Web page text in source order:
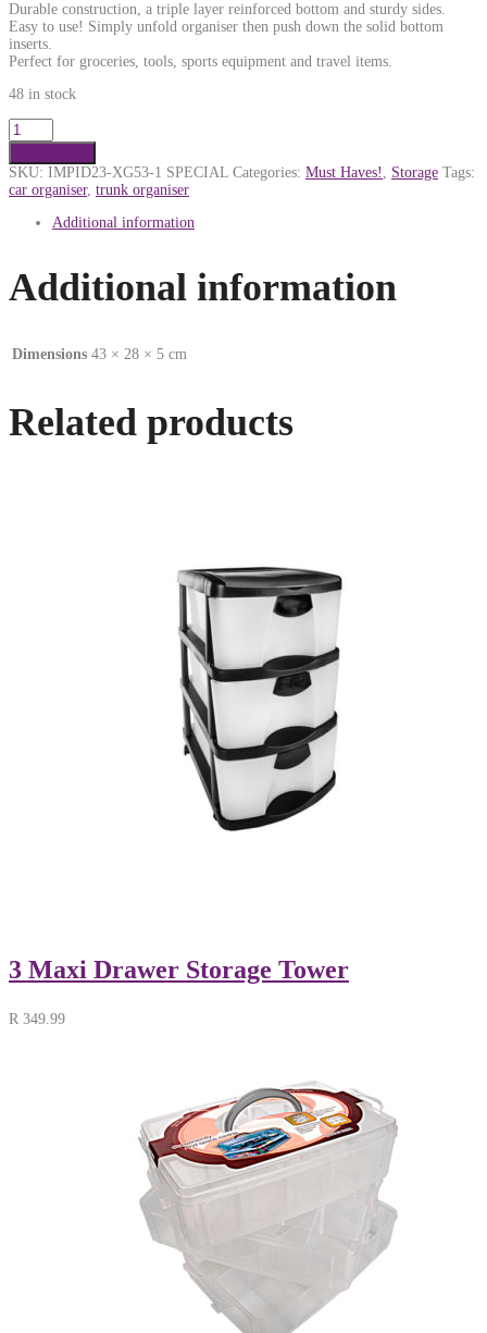
Durable construction, a triple layer reinforced bottom and sturdy sides.
Easy to use! Simply unfold organiser then push down the solid bottom
inserts.
Perfect for groceries, tools, sports equipment and travel items.
48 in stock
SKU: IMPID23-XG53-1 SPECIAL Categories: Must Haves! , Storage Tags:
car organiser, trunk organiser
Additional information
Additional information
Dimensions 43 × 28 × 5 cm
Related products
3 Maxi Drawer Storage Tower
R 349.99